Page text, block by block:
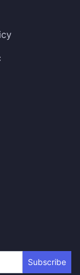
Subscribe